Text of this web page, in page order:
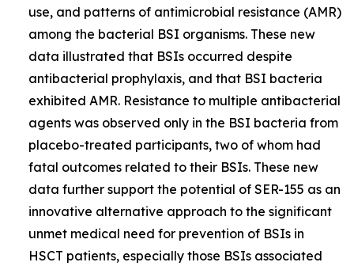
use, and patterns of antimicrobial resistance (AMR)
among the bacterial BSI organisms. These new
data illustrated that BSIs occurred despite
antibacterial prophylaxis, and that BSI bacteria
exhibited AMR. Resistance to multiple antibacterial
agents was observed only in the BSI bacteria from
placebo-treated participants, two of whom had
fatal outcomes related to their BSIs. These new
data further support the potential of SER-155 as an
innovative alternative approach to the significant
unmet medical need for prevention of BSIs in
HSCT patients, especially those BSIs associated